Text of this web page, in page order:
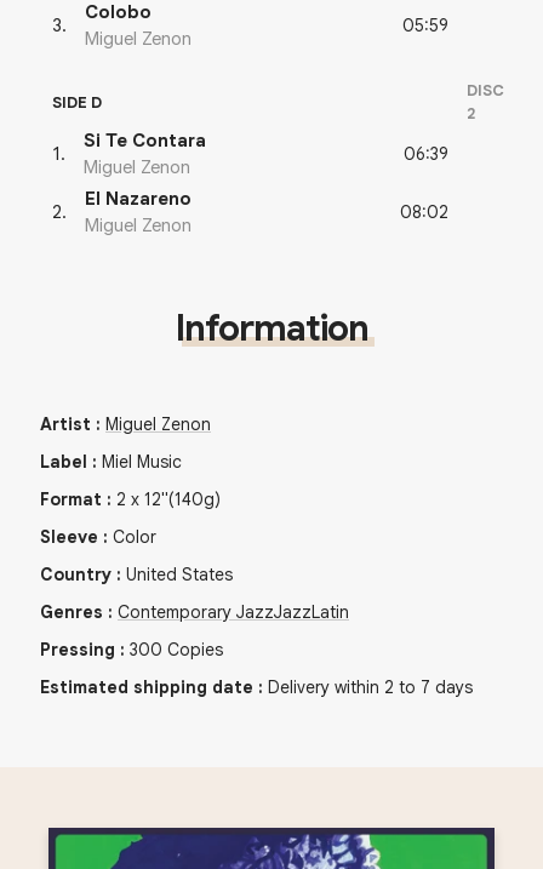
3.
Colobo
Miguel Zenon
05:59
SIDE D
DISC
2
1 .
Si Te Contara
Miguel Zenon
06:39
2.
El Nazareno
Miguel Zenon
08:02
Information
Artist : Miguel Zenon
Label : Miel Music
Format : 2 x 12"(140g)
Sleeve : Color
Country : United States
Genres : Contemporary JazzJazzLatin
Pressing : 300 Copies
Estimated shipping date : Delivery within 2 to 7 days